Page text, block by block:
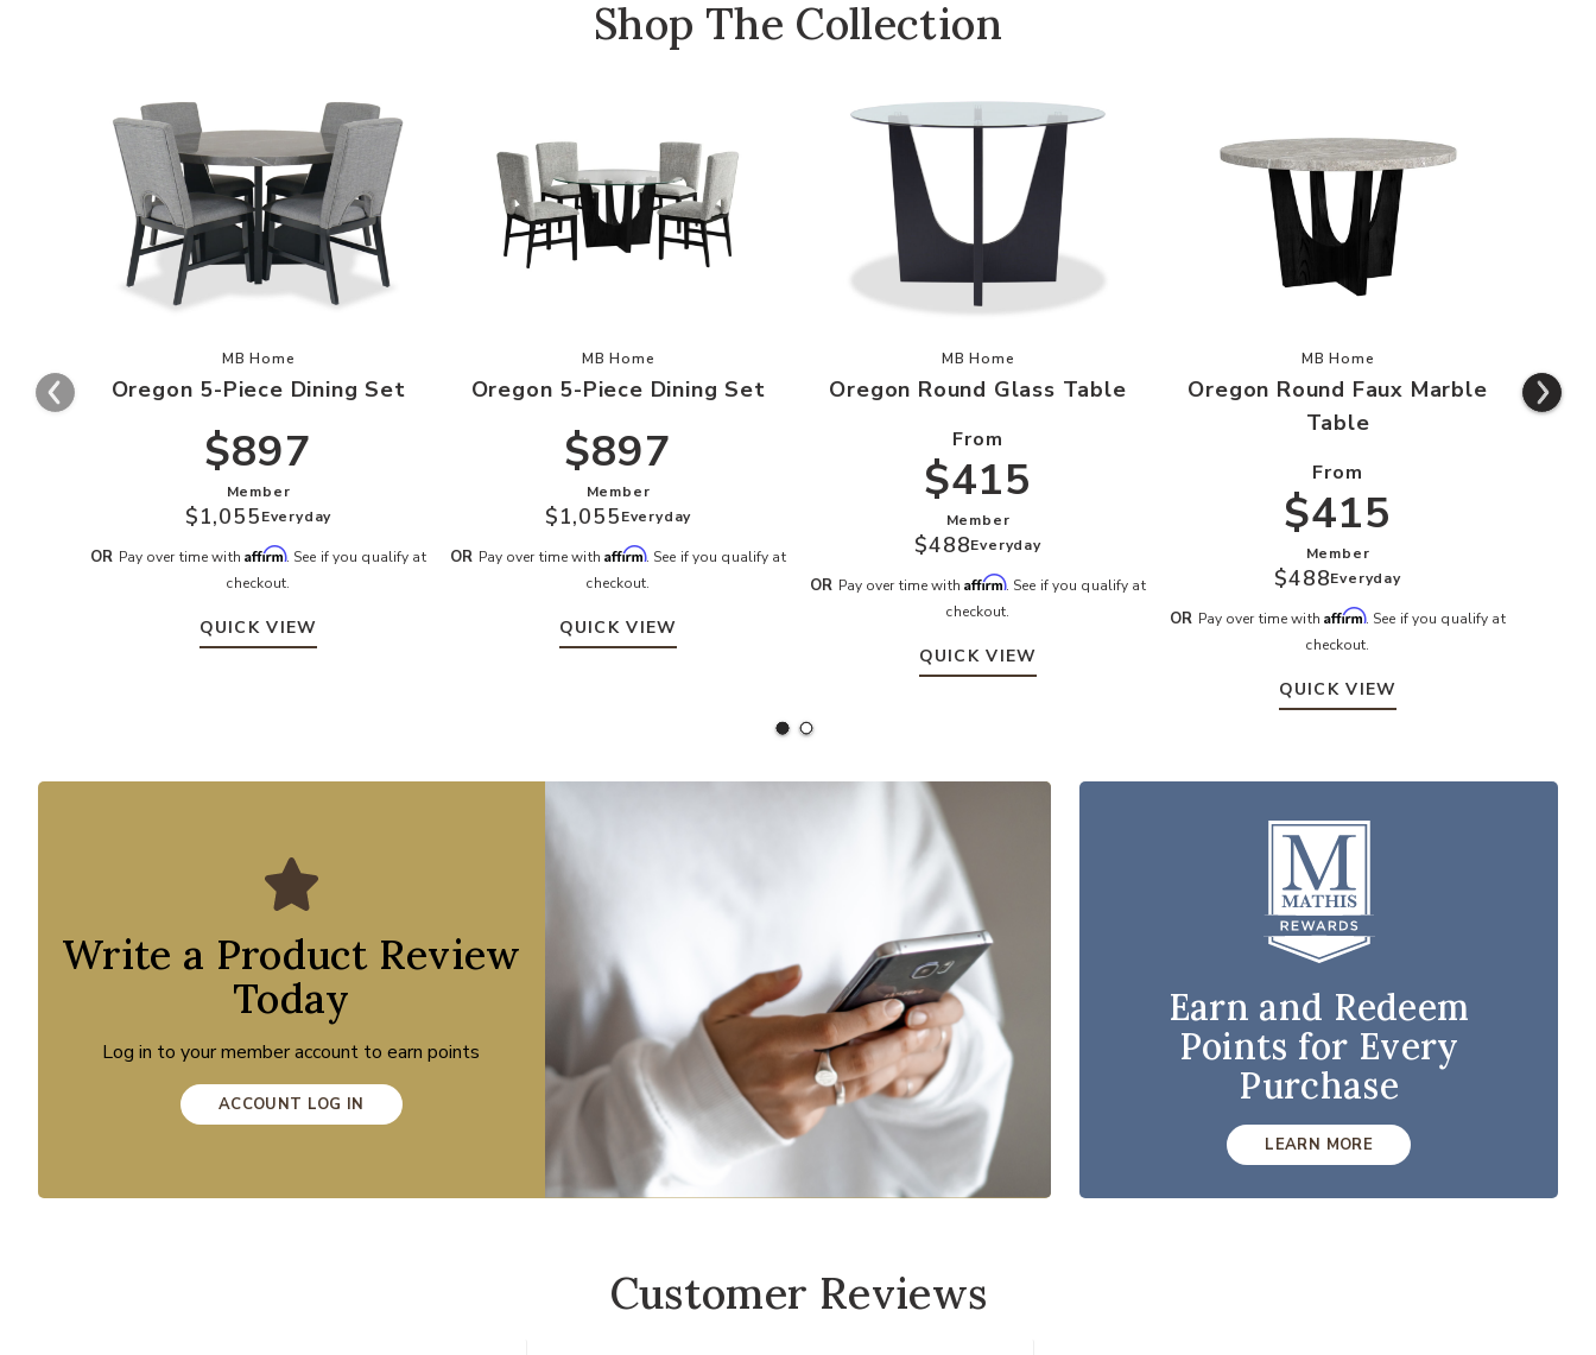
Shop The Collection
Add Oregon 5-Piece Dining Set to your Wishlist
MB Home
Oregon 5-Piece Dining Set
$897
Member
$1,055Everyday
OR Pay over time with Affirm. See if you qualify at
checkout.
QUICK VIEW
Add Oregon 5-Piece Dining Set to your Wishlist
MB Home
Oregon 5-Piece Dining Set
$897
Member
$1,055Everyday
OR Pay over time with Affirm. See if you qualify at
checkout.
QUICK VIEW
Add Oregon Round Glass Table to your Wishlist
MB Home
Oregon Round Glass Table
From
$415
Member
$488Everyday
OR Pay over time with Affirm. See if you qualify at
checkout.
QUICK VIEW
Add Oregon Round Faux Marble
MB Home
Oregon Round Faux Marble
Table
From
$415
Member
$488Everyday
OR Pay over time with Affirm. See if you qualify at
checkout.
QUICK VIEW
Write a Product Review
Today
Log in to your member account to earn points
ACCOUNT LOG IN
Earn and Redeem
Points for Every
Purchase
LEARN MORE
Customer Reviews